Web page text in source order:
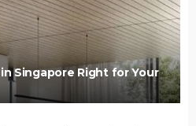
Singapore Right for Your